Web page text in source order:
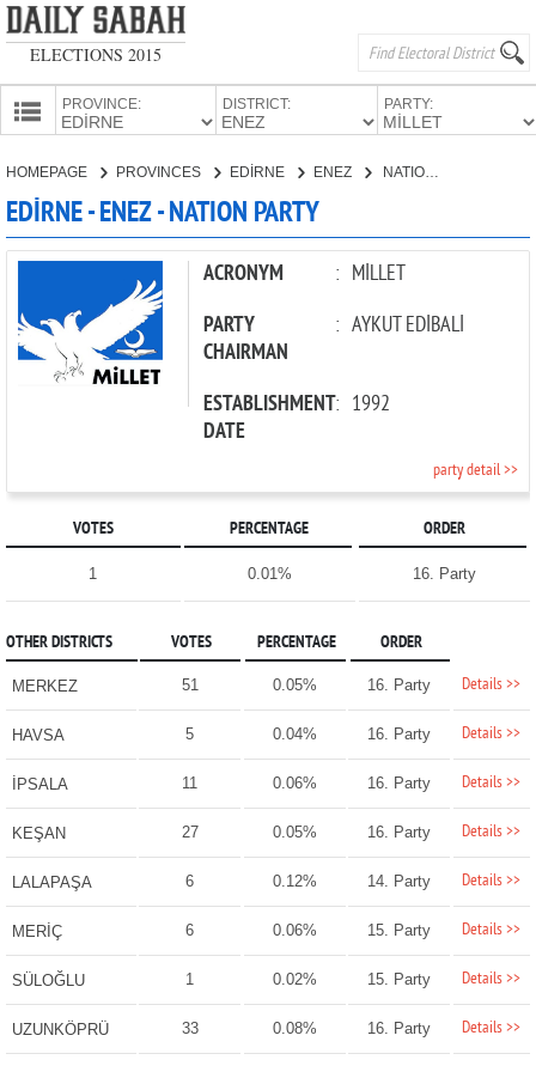
ELECTIONS 2015
PROVINCE: DISTRICT: PARTY:
CANDIDATES
PARTIES
HOMEPAGE PROVINCES EDİRNE ENEZ NATION PARTY
EDİRNE - ENEZ - NATION PARTY
ACRONYM : MİLLET
PARTY
CHAIRMAN
: AYKUT EDİBALİ
ESTABLISHMENT
DATE
: 1992
party detail >>
VOTES PERCENTAGE ORDER
1 0.01% 16. Party
OTHER DISTRICTS VOTES PERCENTAGE ORDER
MERKEZ 51 0.05% 16. Party Details >>
HAVSA 5 0.04% 16. Party Details >>
İPSALA 11 0.06% 16. Party Details >>
KEŞAN 27 0.05% 16. Party Details >>
LALAPAŞA 6 0.12% 14. Party Details >>
MERİÇ 6 0.06% 15. Party Details >>
SÜLOĞLU 1 0.02% 15. Party Details >>
UZUNKÖPRÜ 33 0.08% 16. Party Details >>